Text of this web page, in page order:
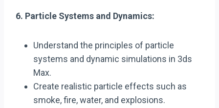
6. Particle Systems and Dynamics:
Understand the principles of particle
systems and dynamic simulations in 3ds
Max.
Create realistic particle effects such as
smoke, fire, water, and explosions.